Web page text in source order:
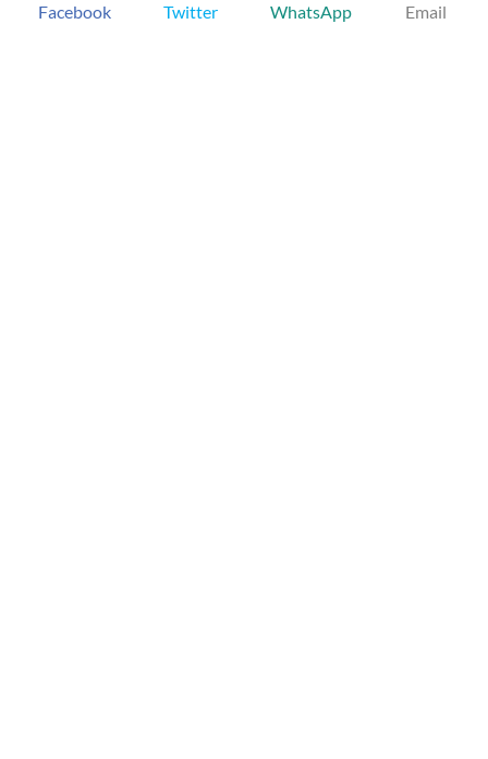
Facebook
Twitter
WhatsApp
Email